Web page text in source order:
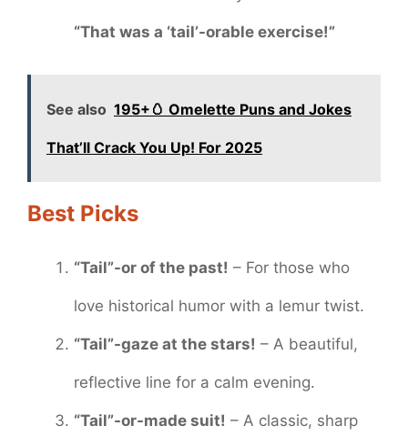
“That was a ‘tail’-orable exercise!”
See also 195+🥚 Omelette Puns and Jokes
That’ll Crack You Up! For 2025
Best Picks
“Tail”-or of the past! – For those who
love historical humor with a lemur twist.
“Tail”-gaze at the stars! – A beautiful,
reflective line for a calm evening.
“Tail”-or-made suit! – A classic, sharp